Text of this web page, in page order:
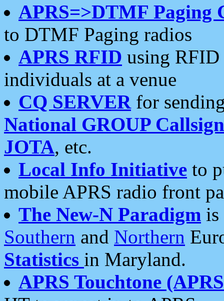
APRS=>DTMF Paging
to DTMF Paging radios
APRS RFID using RFID
individuals at a venue
CQ SERVERfor
National GROUP
JOTA, etc.
Local Info Initiative to
mobile APRS radio front
The New-N Paradigm is
Southern and Northern
Statistics in Maryland.
APRS Touchtone